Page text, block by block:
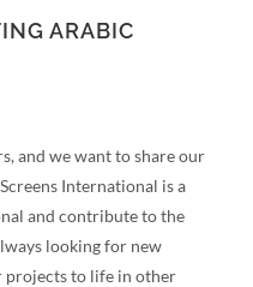
ARABIC
and we want to share our
International is a
and contribute to the
looking for new
projects to life in other